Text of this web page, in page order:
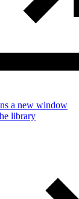
a new window
library